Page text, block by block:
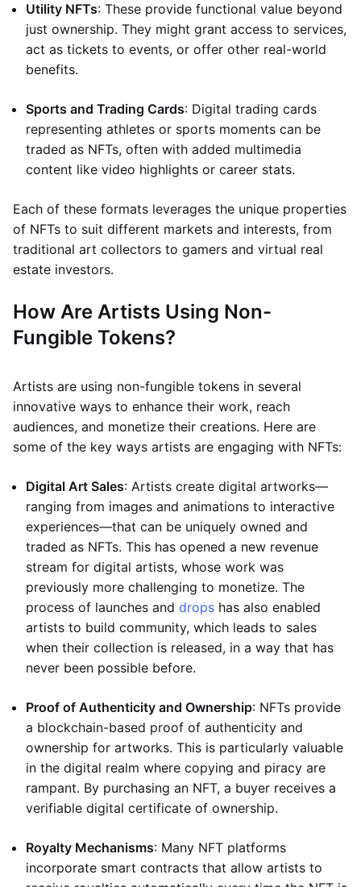
Utility NFTs: These provide functional value beyond
just ownership. They might grant access to services,
act as tickets to events, or offer other real-world
benefits.
Sports and Trading Cards: Digital trading cards
representing athletes or sports moments can be
traded as NFTs, often with added multimedia
content like video highlights or career stats.
Each of these formats leverages the unique properties
of NFTs to suit different markets and interests, from
traditional art collectors to gamers and virtual real
estate investors.
How Are Artists Using Non-
Fungible Tokens?
Artists are using non-fungible tokens in several
innovative ways to enhance their work, reach
audiences, and monetize their creations. Here are
some of the key ways artists are engaging with NFTs:
Digital Art Sales: Artists create digital artworks—
ranging from images and animations to interactive
experiences—that can be uniquely owned and
traded as NFTs. This has opened a new revenue
stream for digital artists, whose work was
previously more challenging to monetize. The
process of launches and drops has also enabled
artists to build community, which leads to sales
when their collection is released, in a way that has
never been possible before.
Proof of Authenticity and Ownership: NFTs provide
a blockchain-based proof of authenticity and
ownership for artworks. This is particularly valuable
in the digital realm where copying and piracy are
rampant. By purchasing an NFT, a buyer receives a
verifiable digital certificate of ownership.
Royalty Mechanisms: Many NFT platforms
incorporate smart contracts that allow artists to